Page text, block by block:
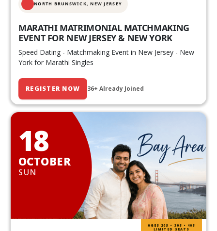
NORTH BRUNSWICK,NEW JERSEY
MARATHI MATRIMONIAL MATCHMAKING
EVENT FOR NEW JERSEY & NEW YORK
Speed Dating - Matchmaking Event in New Jersey - New
York for Marathi Singles
REGISTER NOW 36+ Already Joined
18
OCTOBER
SUN
AGES 20S • 30S • 40S
LIMITED SEATS